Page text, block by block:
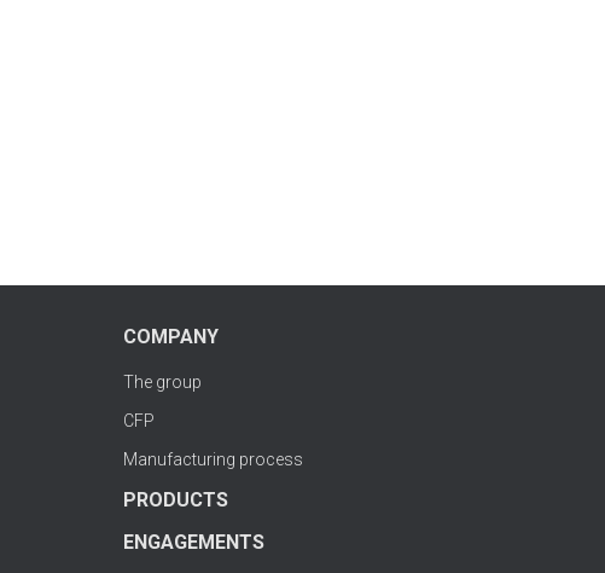
COMPANY
The group
CFP
Manufacturing process
PRODUCTS
ENGAGEMENTS